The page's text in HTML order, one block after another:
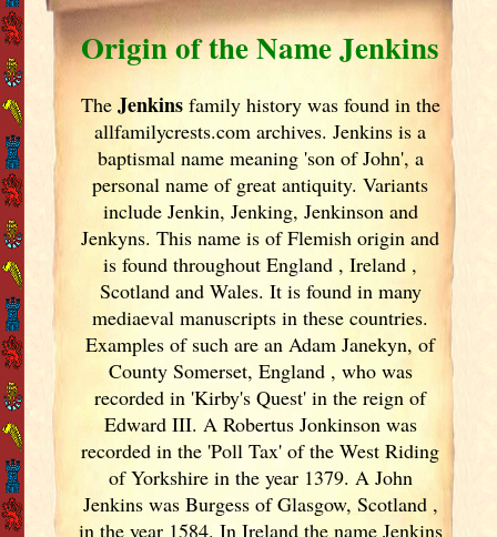
Origin of the Name Jenkins
The Jenkinsfamily history was found in the
allfamilycrests.com archives. Jenkins is a
baptismal name meaning 'son of John', a
personal name of great antiquity. Variants
include Jenkin, Jenking, Jenkinson and
Jenkyns. This name is of Flemish origin and
is found throughout England , Ireland ,
Scotland and Wales. It is found in many
mediaeval manuscripts in these countries.
Examples of such are an Adam Janekyn, of
County Somerset, England , who was
recorded in 'Kirby's Quest' in the reign of
Edward III. A Robertus Jonkinson was
recorded in the 'Poll Tax' of the West Riding
of Yorkshire in the year 1379. A John
Jenkins was Burgess of Glasgow, Scotland ,
in the year 1584. In Ireland the name Jenkins